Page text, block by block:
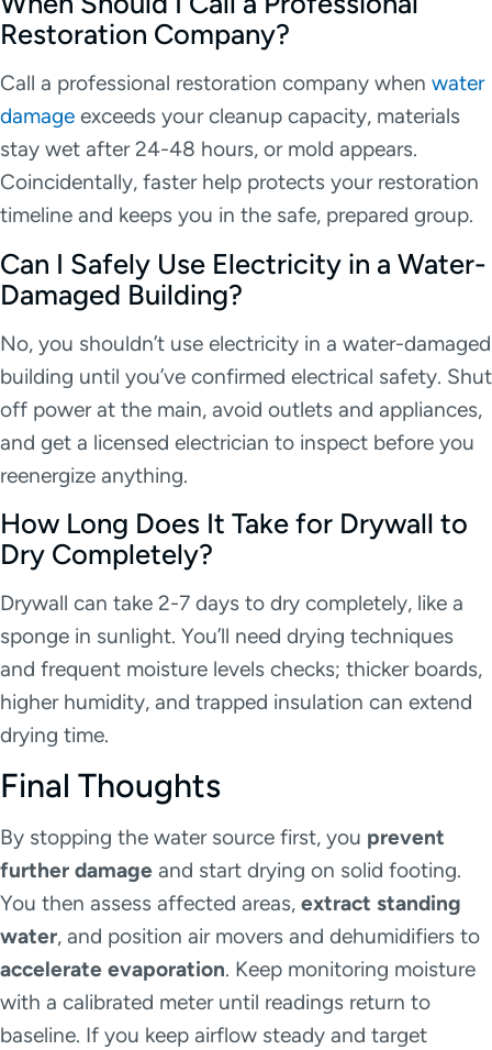
Restoration Company?
Call a professional restoration company when water
damage exceeds your cleanup capacity, materials
stay wet after 24-48 hours, or mold appears.
Coincidentally, faster help protects your restoration
timeline and keeps you in the safe, prepared group.
Can I Safely Use Electricity in a Water-
Damaged Building?
No, you shouldn’t use electricity in a water-damaged
building until you’ve confirmed electrical safety. Shut
off power at the main, avoid outlets and appliances,
and get a licensed electrician to inspect before you
reenergize anything.
How Long Does It Take for Drywall to
Dry Completely?
Drywall can take 2-7 days to dry completely, like a
sponge in sunlight. You’ll need drying techniques
and frequent moisture levels checks; thicker boards,
higher humidity, and trapped insulation can extend
drying time.
Final Thoughts
By stopping the water source first, you prevent
further damage and start drying on solid footing.
You then assess affected areas, extract standing
water, and position air movers and dehumidifiers to
accelerate evaporation. Keep monitoring moisture
with a calibrated meter until readings return to
baseline. If you keep airflow steady and target